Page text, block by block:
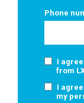
Phone
I
from
I
my